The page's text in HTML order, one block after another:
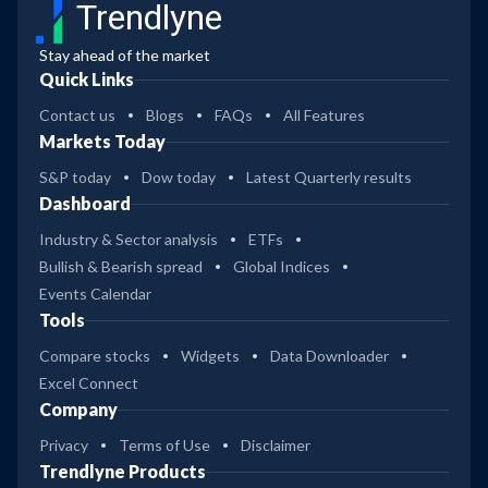
Trendlyne
Stay ahead of the market
Quick Links
Contact us Blogs FAQs All Features
Markets Today
S&P today Dow today Latest Quarterly results
Dashboard
Industry & Sector analysis
ETFs
Bullish & Bearish spread
Global Indices
Events Calendar
Tools
Compare stocks Widgets
Data Downloader
Excel Connect
Company
Privacy Terms of Use Disclaimer
Trendlyne Products